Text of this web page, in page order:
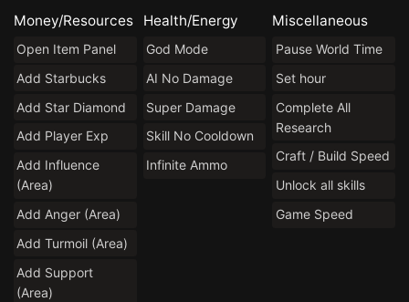
Money/Resources
Open Item Panel
Add Starbucks
Add Star Diamond
Add Player Exp
Add Influence
(Area)
Add Anger (Area)
Add Turmoil (Area)
Add Support
(Area)
Health/Energy
God Mode
AI No Damage
Super Damage
Skill No Cooldown
Infinite Ammo
Miscellaneous
Pause World Time
Set hour
Complete All
Research
Craft / Build Speed
Unlock all skills
Game Speed